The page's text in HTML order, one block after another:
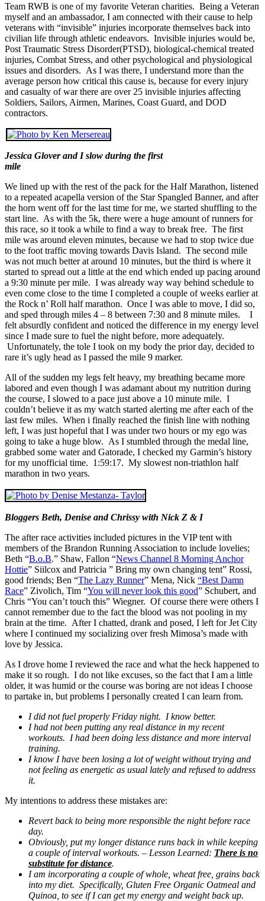
Team RWB is one of my favorite Veteran charities. Being a Veteran
myself and an ambassador, I am connected with their cause to help
veterans with “invisible” injuries incorporate themselves back into
civilian life through athletic endeavors. Invisible injuries would be,
Post Traumatic Stress Disorder(PTSD), biological-chemical treated
injuries, Combat Stress, and other psychological and physiological
issues and disorders. As I was there, I understand more than the
average person how critical this cause is, because for every injury
and casualty of war there are over 25 invisible injuries affecting
Soldiers, Sailors, Airmen, Marines, Coast Guard, and DOD
contractors.
Jessica Glover and I slow during the first
mile
We lined up with the rest of the pack for the Half Marathon, listened
to a repeated acapella version of the Star Spangled Banner, and after
the horn went off for the last time for me, we started shuffling to the
start line. As with the 5k, there were a huge amount of runners for
this race, so it took a while to find a way to break free. The first
mile was around eleven minutes, because we had to stop twice due
to the foot traffic moving towards Davis Island. The second mile
was not much better at around 10 minutes, but the third is where it
started to spread out a little at the end which ended up pacing around
a 9:30 minute per mile. I was already way way behind schedule to
even come close to the time I completed a couple of weeks earlier at
the Rock n’ Roll half marathon. Once I was able to move, I did so,
and sped through miles 4 – 8 between 7:30 and 8 minute miles. I
felt absurdly confident and noticed the difference in my energy level
since I made sure to fuel the night before, more adequately.
Unfortunately, the tole I took on my body the prior day, decided to
rare it’s ugly head as I passed the mile 9 marker.
All of the sudden my legs felt heavy, my breathing became more
labored and even though I was adamant about my nutrition during
the course, I slowed to a pace just above a 10 minute mile. I
couldn’t believe it as my watch started alerting me after each of the
last few miles. When i finally reached the finish line with nothing
left, I was just hopeful that I was under two hours or my ego was
going to take a huge blow. As I stumbled through the medal line,
grabbed some water and Gatorade, I checked my Garmin’s history
for my unofficial time. 1:59:17. My slowest non-triathlon half
marathon in two years.
Bloggers Beth, Denise and Chrissy with Nick Z & I
The after race activities included pictures in the VIP tent with
members of the Brandon Running Association to include lovelies;
Beth “B.o.B.” Shaw, Fallon “News Channel 8 Morning Anchor
Hottie” Siilcox and Patricia ” Bring my own changing tent” Rossi,
good friends; Ben “The Lazy Runner” Mena, Nick “Best Damn
Race” Zivolich, Tim “You will never look this good” Schubert, and
Chris “You can’t touch this” Wiegner. Of course there were others I
cannot remember due to the fact the blood was not pooling in my
brain at the time. After I chatted, drank and posed, I left for Jet City
where I continued my socializing over fresh Mimosa’s made with
love by Jessica.
As I drove home I reviewed the race and what the heck happened to
make it so rough. I do not like excuses, so the fact that I am a little
older, it was humid or the course was boring are not ideas I choose
to partake in, but problems I personally created I can learn from.
I did not fuel properly Friday night. I know better.
I had not been putting any real distance in my recent
workouts. I had been doing less distance and more interval
training.
I know I have been losing a lot of weight without trying and
not feeling as energetic as usual lately and refused to address
it.
My intentions to address these mistakes are:
Revert back to being more responsible the night before race
day.
Obviously, put my longer distance runs back in while keeping
a couple of interval workouts. – Lesson Learned: There is no
substitute for distance.
I am incorporating a couple of whole, wheat free, grains back
into my diet. Specifically, Gluten Free Organic Oatmeal and
Quinoa, to see if I can get my energy and weight back up.